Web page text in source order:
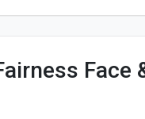
Face